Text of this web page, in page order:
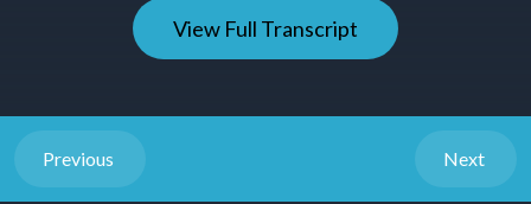
View Full Transcript
Previous Next